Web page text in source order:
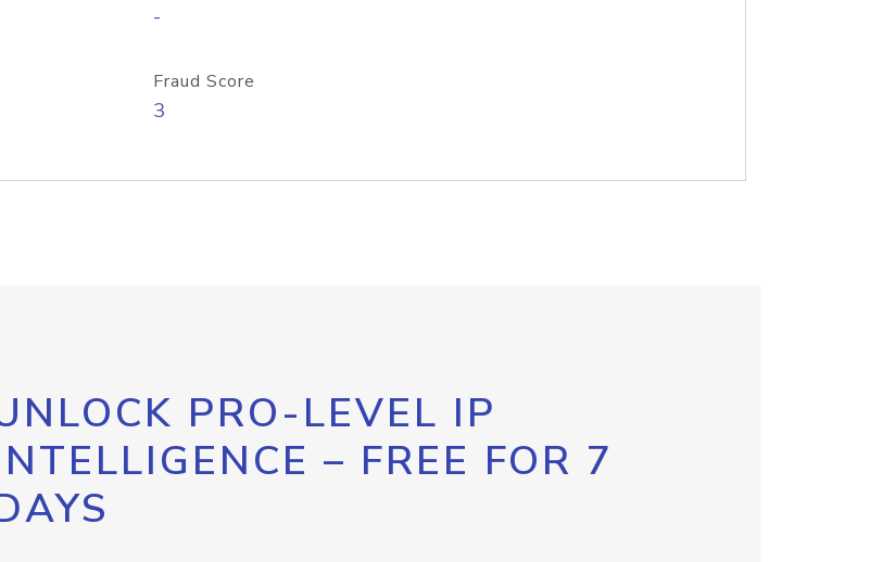
-
Fraud Score
3
PRO-LEVEL IP
– FREE FOR 7